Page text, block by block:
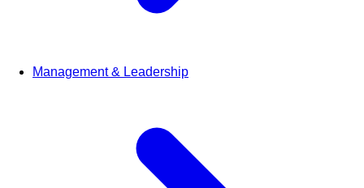
Management & Leadership